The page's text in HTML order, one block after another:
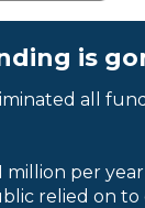
is
all
million per
relied on to